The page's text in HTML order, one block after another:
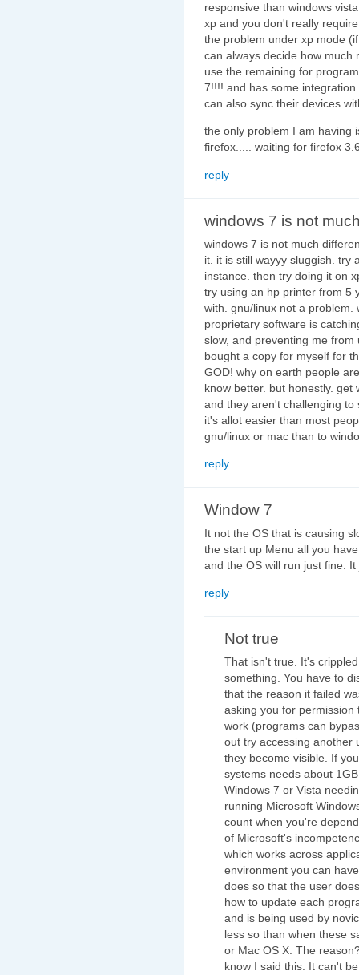
responsive than windows
xp and you don't really
the problem under xp mode
can always decide how much
use the remaining for
7!!!! and has some
can also sync their devices
the only problem I am having
firefox..... waiting for firefox
reply
windows 7 is not
windows 7 is not much
it. it is still wayyy sluggish. try
instance. then try doing it on
try using an hp printer from 5
with. gnu/linux not a problem.
proprietary software is
slow, and preventing me
bought a copy for myself for
GOD! why on earth people
know better. but honestly.
and they aren't challenging to
it's allot easier than most
gnu/linux or mac than to
reply
Window 7
It not the OS that is causing
the start up Menu all you
and the OS will run just fine.
reply
Not true
That isn't true. It's
something. You have to
that the reason it failed
asking you for
work (programs can
out try accessing another
they become visible. If
systems needs about
Windows 7 or Vista
running Microsoft
count when you're
of Microsoft's
which works across
environment you can
does so that the user
how to update each
and is being used by
less so than when these
or Mac OS X. The
know I said this. It can't